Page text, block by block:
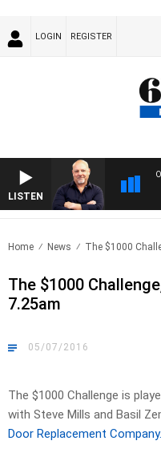
LOGIN REGISTER
LISTEN
Home News The $1000
The $1000
7.25am
05/07/2016
The $1000 Challenge is
with Steve Mills and Basil
Door Replacement Company.